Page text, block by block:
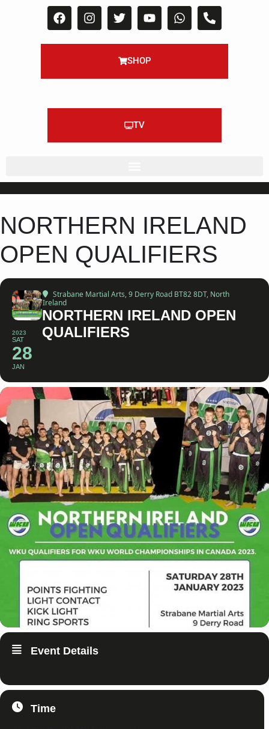
SHOP
TV
NORTHERN IRELAND
OPEN QUALIFIERS
2023
SAT
28
JAN
Strabane Martial Arts, 9 Derry Road BT82 8DT, North
Ireland
NORTHERN IRELAND OPEN
QUALIFIERS
Event Details
Time